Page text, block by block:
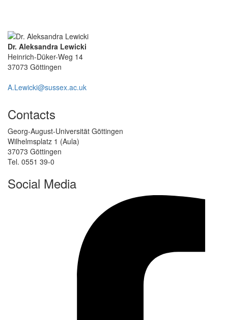
Dr. Aleksandra Lewicki
Heinrich-Düker-Weg 14
37073 Göttingen
A.Lewicki@sussex.ac.uk
Contacts
Georg-August-Universität Göttingen
Wilhelmsplatz 1 (Aula)
37073 Göttingen
Tel. 0551 39-0
Social Media